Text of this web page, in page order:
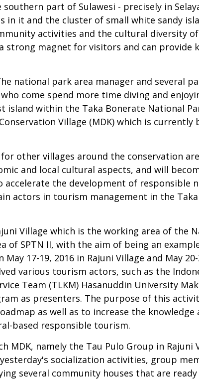
part of Sulawesi - precisely in
in it and the cluster of small white sandy
activities and the cultural diversity
strong magnet for visitors and can provide
national park area manager and several
come spend more time diving and
within the Taka Bonerate National
Village (MDK) which is currently
other villages around the conservation
and local cultural aspects, and will
the development of responsible
actors in tourism management in the
Village which is the working area of the
of SPTN II, with the aim of being an
17-19, 2016 in Rajuni Village and May
various tourism actors, such as the
Team (TLKM) Hasanuddin University
as presenters. The purpose of this
as well as to increase the knowledge
based responsible tourism.
namely the Tau Pulo Group in Rajuni
socialization activities, group
several community houses that are ready